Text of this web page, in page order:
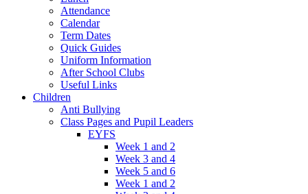
Attendance
Calendar
Term Dates
Quick Guides
Uniform Information
After School Clubs
Useful Links
Children
Anti Bullying
Class Pages and Pupil Leaders
EYFS
Week 1 and 2
Week 3 and 4
Week 5 and 6
Week 1 and 2